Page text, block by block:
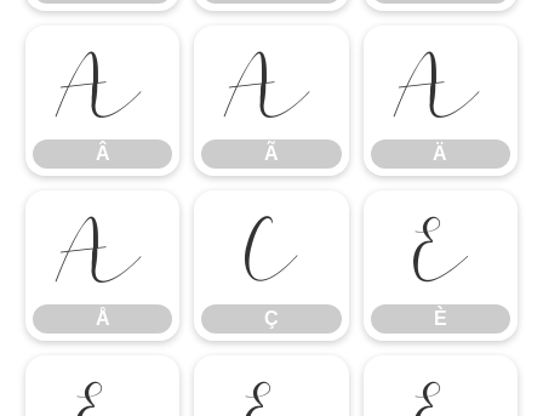
Â
Â
Ã
Ã
Ä
Ä
Å
Å
Ç
Ç
È
È